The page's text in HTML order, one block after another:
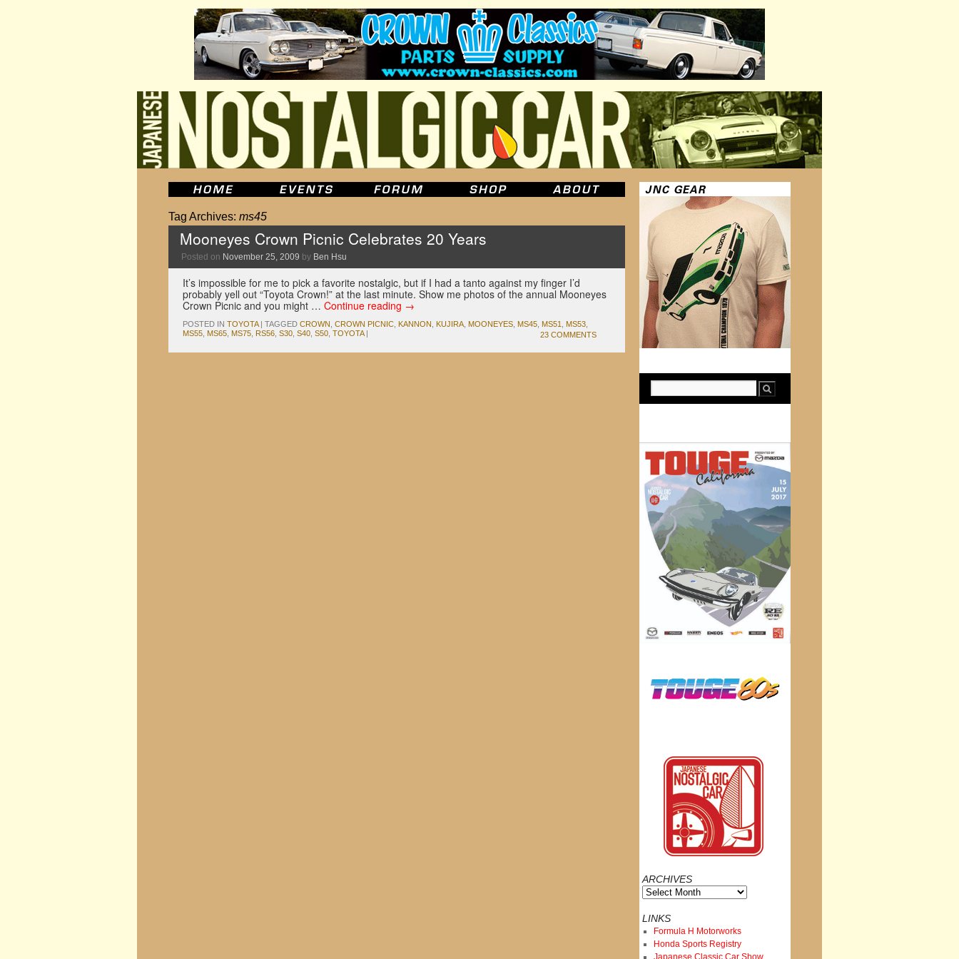
Tag Archives: ms45
Mooneyes Crown Picnic Celebrates 20 Years
Posted on November 25, 2009 by Ben Hsu
It’s impossible for me to pick a favorite nostalgic, but if I had a tanto against my finger I’d
probably yell out “Toyota Crown!” at the last minute. Show me photos of the annual Mooneyes
Crown Picnic and you might … Continue reading →
POSTED IN TOYOTA | TAGGED CROWN CROWN PICNIC KANNON KUJIRA MOONEYES MS45 MS51 MS53
MS55 MS65 MS75 RS56 S30 S40 S50 TOYOTA | 23 COMMENTS
ARCHIVES
Archives
LINKS
Formula H Motorworks
Honda Sports Registry
Japanese Classic Car Show